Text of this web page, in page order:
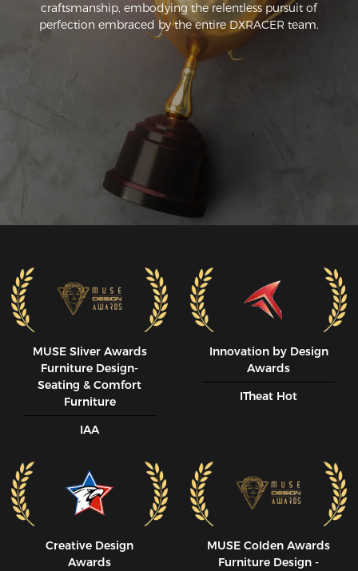
craftsmanship, embodying the relentless pursuit of
perfection embraced by the entire DXRACER team.
MUSE SIiver Awards
Furniture Design-
Seating & Comfort
Furniture
IAA
Innovation by Design
Awards
ITheat Hot
Creative Design
Awards
MUSE CoIden Awards
Furniture Design -